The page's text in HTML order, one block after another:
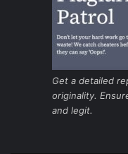
Get a detailed
originality.
and legit.